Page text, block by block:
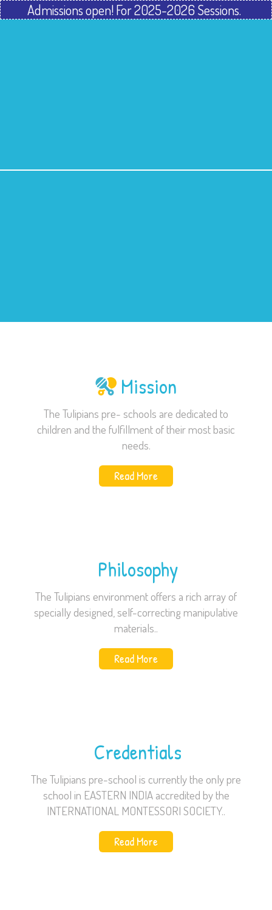
Admissions open! For 2025-2026 Sessions.
Mission
The Tulipians pre- schools are dedicated to
children and the fulfillment of their most basic
needs.
Read More
Philosophy
The Tulipians environment offers a rich array of
specially designed, self-correcting manipulative
materials..
Read More
Credentials
The Tulipians pre-school is currently the only pre
school in EASTERN INDIA accredited by the
INTERNATIONAL MONTESSORI SOCIETY..
Read More